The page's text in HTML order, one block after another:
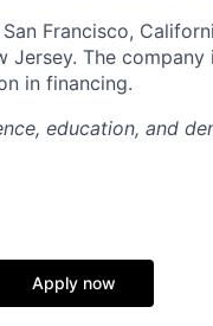
Francisco,
Jersey. The
in financing.
education, and
Apply now